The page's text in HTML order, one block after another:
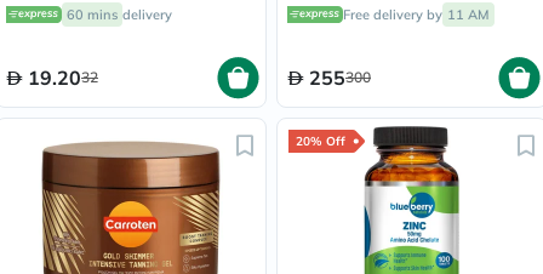
60 mins delivery
19.2032
Free delivery by 11 AM
255300
20% Off